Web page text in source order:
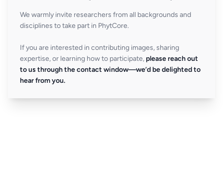
We warmly invite researchers from all backgrounds and
disciplines to take part in PhytCore.
If you are interested in contributing images, sharing
expertise, or learning how to participate, please reach out
to us through the contact window—we’d be delighted to
hear from you.